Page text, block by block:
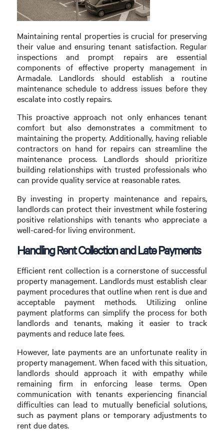
Maintaining rental properties is crucial for preserving
their value and ensuring tenant satisfaction. Regular
inspections and prompt repairs are essential
components of effective property management in
Armadale. Landlords should establish a routine
maintenance schedule to address issues before they
escalate into costly repairs.
This proactive approach not only enhances tenant
comfort but also demonstrates a commitment to
maintaining the property. Additionally, having reliable
contractors on hand for repairs can streamline the
maintenance process. Landlords should prioritize
building relationships with trusted professionals who
can provide quality service at reasonable rates.
By investing in property maintenance and repairs,
landlords can protect their investment while fostering
positive relationships with tenants who appreciate a
well-cared-for living environment.
Handling Rent Collection and Late Payments
Efficient rent collection is a cornerstone of successful
property management. Landlords must establish clear
payment procedures that outline when rent is due and
acceptable payment methods. Utilizing online
payment platforms can simplify the process for both
landlords and tenants, making it easier to track
payments and reduce late fees.
However, late payments are an unfortunate reality in
property management. When faced with this situation,
landlords should approach it with empathy while
remaining firm in enforcing lease terms. Open
communication with tenants experiencing financial
difficulties can lead to mutually beneficial solutions,
such as payment plans or temporary adjustments to
rent due dates.